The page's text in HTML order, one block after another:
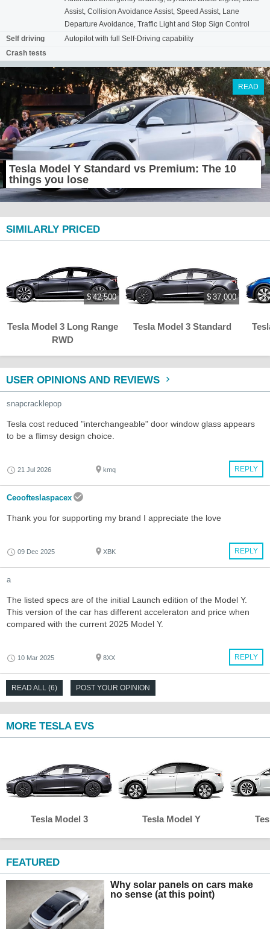
Assist, Collision Avoidance Assist, Speed Assist, Lane
Departure Avoidance, Traffic Light and Stop Sign Control
Self driving
Autopilot with full Self-Driving capability
Crash tests
Tesla Model Y Standard vs Premium: The 10
things you lose
READ
SIMILARLY PRICED
Tesla Model 3 Long Range
RWD
$ 42,500
Tesla Model 3 Standard
$ 37,000
USER OPINIONS AND REVIEWS
snapcracklepop
Tesla cost reduced "interchangeable" door window glass appears
to be a flimsy design choice.
REPLY
21 Jul 2026 kmq
Ceoofteslaspacex
Thank you for supporting my brand I appreciate the love
REPLY
09 Dec 2025 XBK
a
The listed specs are of the initial Launch edition of the Model Y.
This version of the car has different acceleraton and price when
compared with the current 2025 Model Y.
REPLY
10 Mar 2025 8XX
READ ALL (6) POST YOUR OPINION
MORE TESLA EVS
Tesla Model 3 Tesla Model Y
FEATURED
Why solar panels on cars make
no sense (at this point)